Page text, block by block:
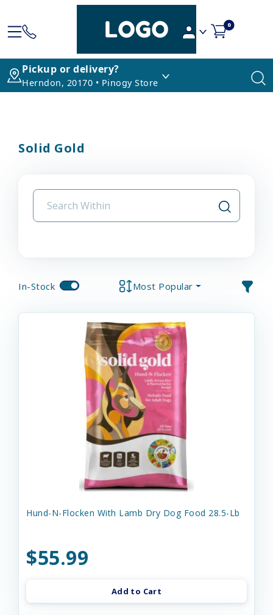
0
Pickup or delivery?
Herndon, 20170 • Pinogy Store
Solid Gold
In-Stock Most Popular
Hund-N-Flocken With Lamb Dry Dog Food 28.5-Lb
$55.99
Add to Cart